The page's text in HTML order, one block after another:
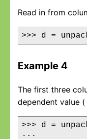
Read in from
>>> d =
Example 4
The first three
dependent value
>>> d =
...